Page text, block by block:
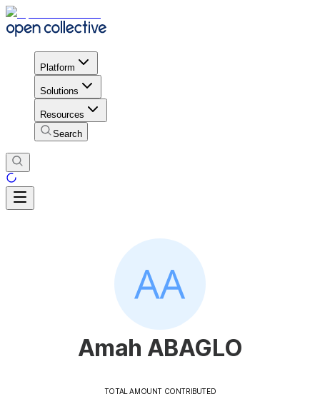
Platform
Solutions
Resources
Search
Amah ABAGLO
TOTAL AMOUNT CONTRIBUTED